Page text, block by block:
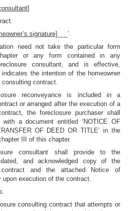
]
signature]
___’.
need not take the particular form
or any form contained in any
consultant, and is effective,
the intention of the homeowner
contract.
reconveyance is included in a
or arranged after the execution of a
the foreclosure purchaser shall
with a document entitled ‘NOTICE OF
OF DEED OR TITLE’ in the
III of this chapter.
consultant shall provide to the
and acknowledged copy of the
contract and the attached Notice of
upon execution of the contract.
consulting contract that attempts or